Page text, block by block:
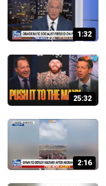
1:32
25:32
2:16